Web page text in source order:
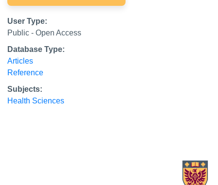
User Type:
Public - Open Access
Database Type:
Articles
Reference
Subjects:
Health Sciences